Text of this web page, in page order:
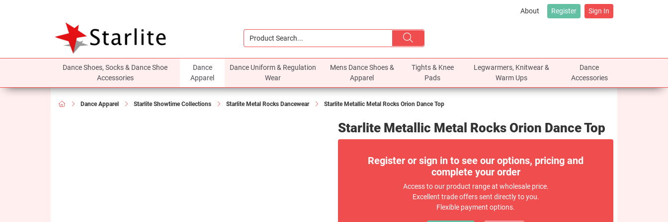
About Register Sign In
Dance Shoes, Socks & Dance Shoe
Accessories
Dance
Apparel
Dance Uniform & Regulation
Wear
Mens Dance Shoes &
Apparel
Tights & Knee
Pads
Legwarmers, Knitwear &
Warm Ups
Dance
Accessories
Dance Apparel Starlite Showtime Collections Starlite Metal Rocks Dancewear Starlite Metallic Metal Rocks Orion Dance Top
Starlite Metallic Metal Rocks Orion Dance Top
Register or sign in to see our options, pricing and
complete your order
Access to our product range at wholesale price.
Excellent trade offers sent directly to you.
Flexible payment options.